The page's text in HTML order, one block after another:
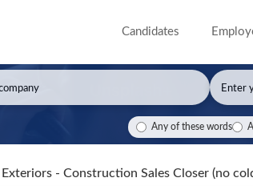
Candidates
Any of these words
- Construction Sales Closer (no